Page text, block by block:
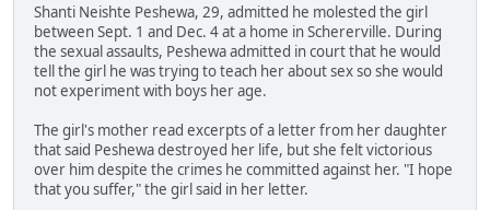
Shanti Neishte Peshewa, 29, admitted he molested the girl
between Sept. 1 and Dec. 4 at a home in Schererville. During
the sexual assaults, Peshewa admitted in court that he would
tell the girl he was trying to teach her about sex so she would
not experiment with boys her age.
The girl's mother read excerpts of a letter from her daughter
that said Peshewa destroyed her life, but she felt victorious
over him despite the crimes he committed against her. "I hope
that you suffer," the girl said in her letter.